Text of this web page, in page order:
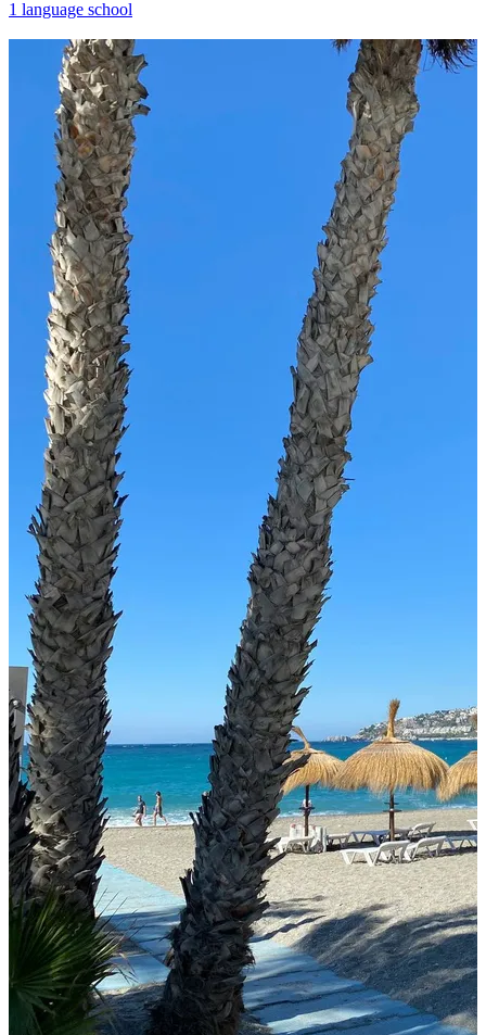
1 language school